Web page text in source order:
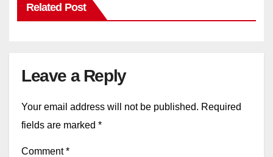
Related Post
Leave a Reply
Your email address will not be published. Required
fields are marked *
Comment*